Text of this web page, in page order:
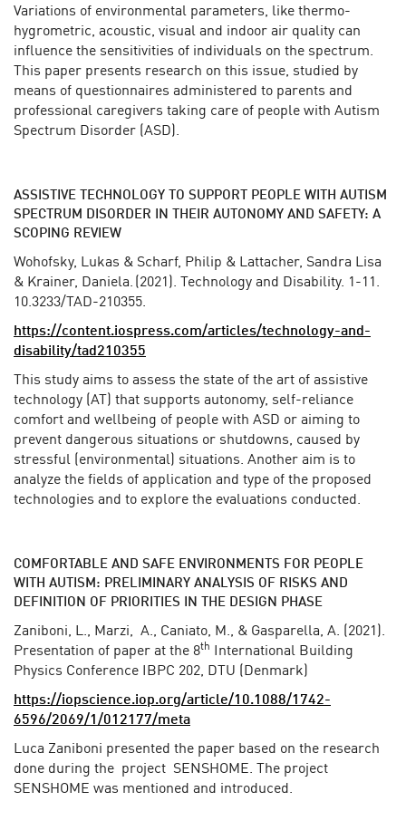
Variations of environmental parameters, like thermo-
hygrometric, acoustic, visual and indoor air quality can
influence the sensitivities of individuals on the spectrum.
This paper presents research on this issue, studied by
means of questionnaires administered to parents and
professional caregivers taking care of people with Autism
Spectrum Disorder (ASD).
ASSISTIVE TECHNOLOGY TO SUPPORT PEOPLE WITH AUTISM
SPECTRUM DISORDER IN THEIR AUTONOMY AND SAFETY: A
SCOPING REVIEW
Wohofsky, Lukas & Scharf, Philip & Lattacher, Sandra Lisa
& Krainer, Daniela. (2021). Technology and Disability. 1-11.
10.3233/TAD-210355.
https://content.iospress.com/articles/technology-and-
disability/tad210355
This study aims to assess the state of the art of assistive
technology (AT) that supports autonomy, self-reliance
comfort and wellbeing of people with ASD or aiming to
prevent dangerous situations or shutdowns, caused by
stressful (environmental) situations. Another aim is to
analyze the fields of application and type of the proposed
technologies and to explore the evaluations conducted.
COMFORTABLE AND SAFE ENVIRONMENTS FOR PEOPLE
WITH AUTISM: PRELIMINARY ANALYSIS OF RISKS AND
DEFINITION OF PRIORITIES IN THE DESIGN PHASE
Zaniboni, L., Marzi, A., Caniato, M., & Gasparella, A. (2021).
Presentation of paper at the 8th
International Building
Physics Conference IBPC 202, DTU (Denmark)
https://iopscience.iop.org/article/10.1088/1742-
6596/2069/1/012177/meta
Luca Zaniboni presented the paper based on the research
done during the project SENSHOME. The project
SENSHOME was mentioned and introduced.